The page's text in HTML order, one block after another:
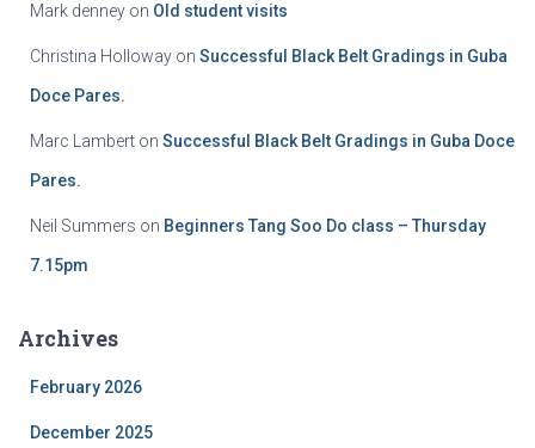
Mark denney on Old student visits
Christina Holloway on Successful Black Belt Gradings in Guba
Doce Pares.
Marc Lambert on Successful Black Belt Gradings in Guba Doce
Pares.
Neil Summers on Beginners Tang Soo Do class – Thursday
7.15pm
Archives
February 2026
December 2025